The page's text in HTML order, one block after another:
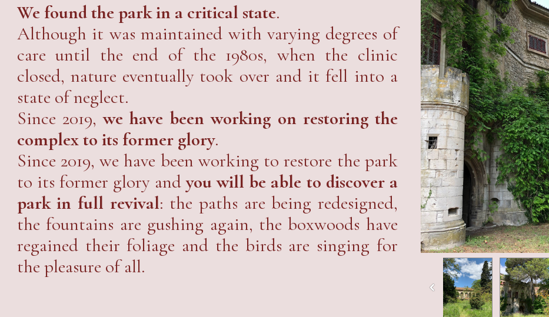
We found the park in a critical state.
Although it was maintained with varying degrees of
care until the end of the 1980s, when the clinic
closed, nature eventually took over and it fell into a
state of neglect.
Since 2019,we have been working on restoring the
complex to its former glory.
Since 2019, we have been working to restore the park
to its former glory andyou will be able to discover a
park in full revival: the paths are being redesigned,
the fountains are gushing again, the boxwoods have
regained their foliage and the birds are singing for
the pleasure of all.